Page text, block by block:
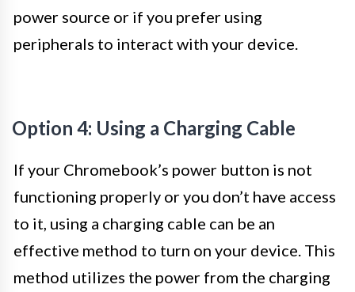
power source or if you prefer using
peripherals to interact with your device.
Option 4: Using a Charging Cable
If your Chromebook’s power button is not
functioning properly or you don’t have access
to it, using a charging cable can be an
effective method to turn on your device. This
method utilizes the power from the charging